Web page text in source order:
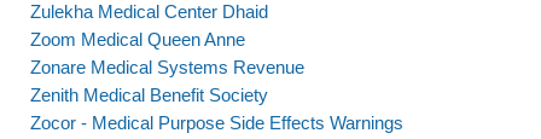
Zulekha Medical Center Dhaid
Zoom Medical Queen Anne
Zonare Medical Systems Revenue
Zenith Medical Benefit Society
Zocor - Medical Purpose Side Effects Warnings